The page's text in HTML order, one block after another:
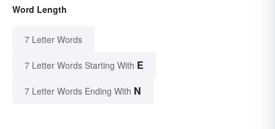
Word Length
7 Letter Words
7 Letter Words Starting With E
7 Letter Words Ending With N